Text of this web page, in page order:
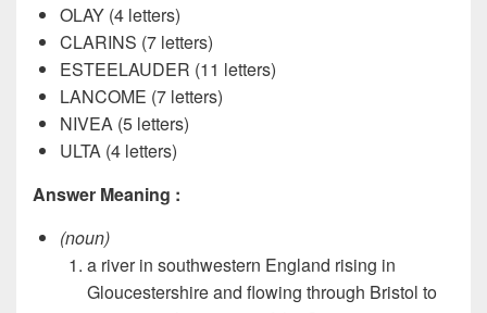
OLAY (4 letters)
CLARINS (7 letters)
ESTEELAUDER (11 letters)
LANCOME (7 letters)
NIVEA (5 letters)
ULTA (4 letters)
Answer Meaning :
(noun)
a river in southwestern England rising in
Gloucestershire and flowing through Bristol to